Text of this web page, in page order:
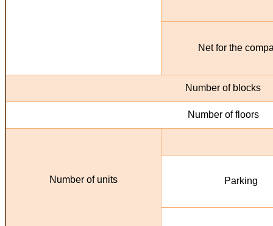
Net for the
Number of blocks
Number of floors
Number of units Parking